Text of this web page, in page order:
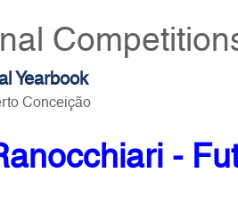
Yearbook
Conceição
-